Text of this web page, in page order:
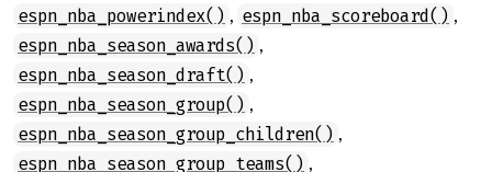
espn_nba_powerindex() , espn_nba_scoreboard() ,
espn_nba_season_awards() ,
espn_nba_season_draft() ,
espn_nba_season_group() ,
espn_nba_season_group_children() ,
espn_nba_season_group_teams() ,